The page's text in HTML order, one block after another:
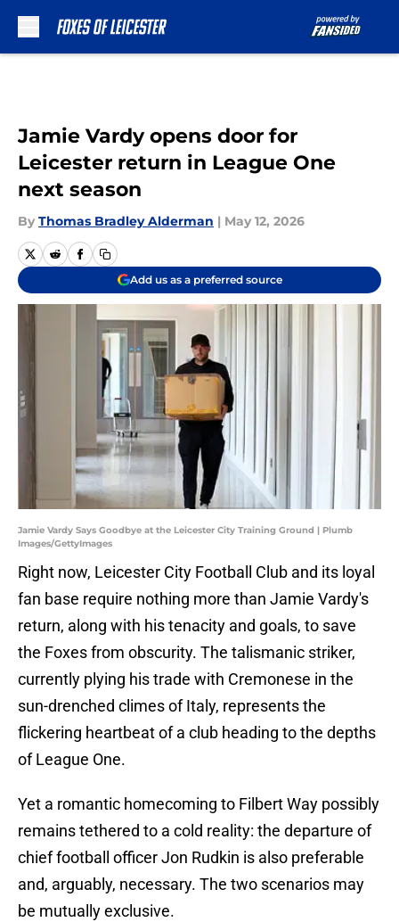
Jamie Vardy opens door for
Leicester return in League One
next season
By Thomas Bradley Alderman | May 12, 2026
Add us as a preferred source
Jamie Vardy Says Goodbye at the Leicester City Training Ground | Plumb
Images/GettyImages
Right now, Leicester City Football Club and its loyal
fan base require nothing more than Jamie Vardy's
return, along with his tenacity and goals, to save
the Foxes from obscurity. The talismanic striker,
currently plying his trade with Cremonese in the
sun-drenched climes of Italy, represents the
flickering heartbeat of a club heading to the depths
of League One.
Yet a romantic homecoming to Filbert Way possibly
remains tethered to a cold reality: the departure of
chief football officer Jon Rudkin is also preferable
and, arguably, necessary. The two scenarios may
be mutually exclusive.